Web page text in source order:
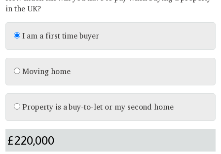
in the UK?
I am a first time buyer
Moving home
Property is a buy-to-let or my second home